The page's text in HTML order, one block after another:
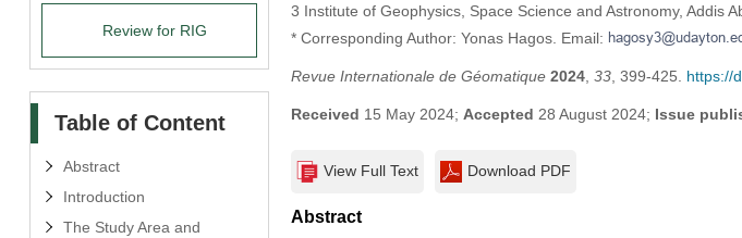
Review for RIG
Table of Content
Abstract
Introduction
The Study Area and
3 Institute of Geophysics, Space Science and Astronomy, Addis
* Corresponding Author: Yonas Hagos. Email:
Revue Internationale de Géomatique 2024, 33, 399-425. https://
Received 15 May 2024; Accepted 28 August 2024; Issue
View Full Text Download PDF
Abstract